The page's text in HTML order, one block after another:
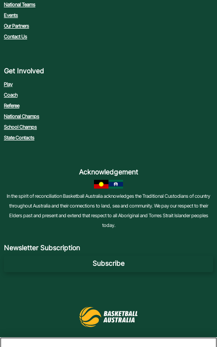
National Teams
Events
Our Partners
Contact Us
Get Involved
Play
Coach
Referee
National Champs
School Champs
State Contacts
Acknowledgement
In the spirit of reconciliation Basketball Australia acknowledges the Traditional Custodians of country
throughout Australia and their connections to land, sea and community. We pay our respect to their
Elders past and present and extend that respect to all Aboriginal and Torres Strait Islander peoples
today.
Newsletter Subscription
Subscribe